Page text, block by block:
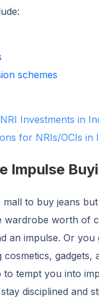
schemes
Investments in
for NRIs/OCIs in
Impulse
to buy jeans
wardrobe worth of
an impulse. Or
gadgets,
to tempt you into
disciplined and